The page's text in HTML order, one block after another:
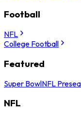
Football
NFL
College Football
Featured
Super BowlNFL
NFL